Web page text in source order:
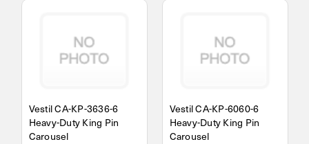
Vestil CA-KP-3636-6
Heavy-Duty King Pin
Carousel
Vestil CA-KP-6060-6
Heavy-Duty King Pin
Carousel